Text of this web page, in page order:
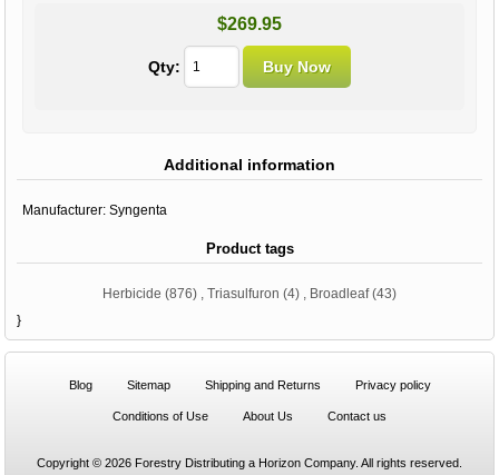
$269.95
Qty:
Additional information
Manufacturer: Syngenta
Product tags
Herbicide (876) Triasulfuron (4) Broadleaf (43)
}
Blog Sitemap Shipping and Returns Privacy policy
Conditions of Use About Us Contact us
Copyright © 2026 Forestry Distributing a Horizon Company. All rights reserved.